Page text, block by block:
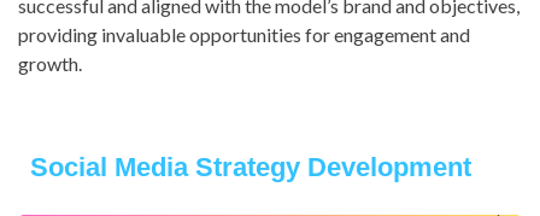
successful and aligned with the model’s brand and objectives,
providing invaluable opportunities for engagement and
growth.
Social Media Strategy Development